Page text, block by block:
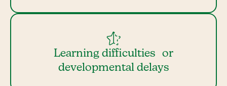
Learning difficulties or
developmental delays